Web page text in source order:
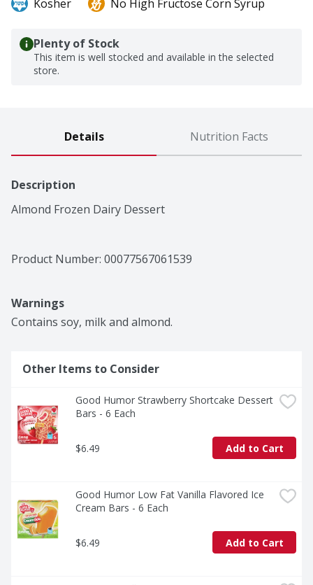
Kosher
No High Fructose Corn Syrup
Plenty of Stock
This item is well stocked and available in the selected
store.
Details Nutrition Facts
Description
Almond Frozen Dairy Dessert
Product Number: 00077567061539
Warnings
Contains soy, milk and almond.
Other Items to Consider
Good Humor Strawberry Shortcake Dessert
Bars - 6 Each
$6.49 Add to Cart
Good Humor Low Fat Vanilla Flavored Ice
Cream Bars - 6 Each
$6.49 Add to Cart